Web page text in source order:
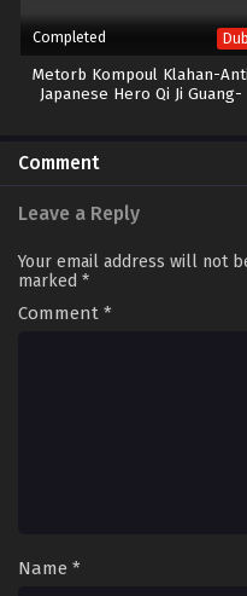
Completed Dub
Metorb Kompoul Klahan-Anti
Japanese Hero Qi Ji Guang-
Comment
Leave a Reply
Your email address will not
marked *
Comment *
Name *